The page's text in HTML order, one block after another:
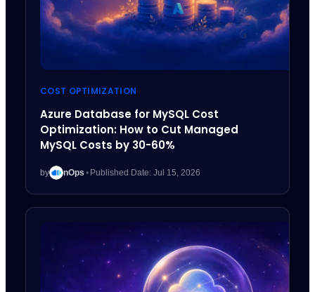
COST OPTIMIZATION
Azure Database for MySQL Cost
Optimization: How to Cut Managed
MySQL Costs by 30-60%
by nOps • Published Date: Jul 15, 2026